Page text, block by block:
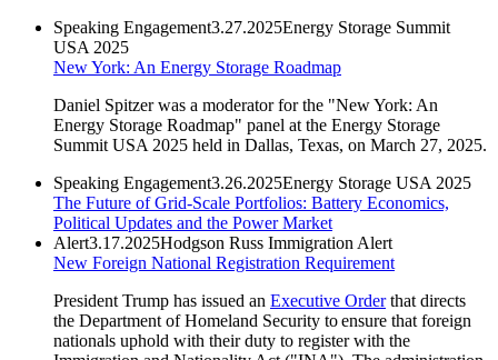
Speaking Engagement3.27.2025Energy Storage Summit
USA 2025
New York: An Energy Storage Roadmap
Daniel Spitzer was a moderator for the "New York: An
Energy Storage Roadmap" panel at the Energy Storage
Summit USA 2025 held in Dallas, Texas, on March 27, 2025.
Speaking Engagement3.26.2025Energy Storage USA 2025
The Future of Grid-Scale Portfolios: Battery Economics,
Political Updates and the Power Market
Alert3.17.2025Hodgson Russ Immigration Alert
New Foreign National Registration Requirement
President Trump has issued an Executive Orderthat directs
the Department of Homeland Security to ensure that foreign
nationals uphold with their duty to register with the